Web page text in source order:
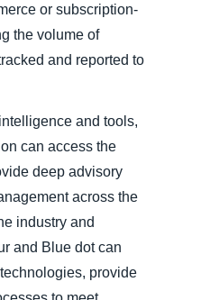
or subscription-
the volume of
and reported to
and tools,
can access the
deep advisory
across the
industry and
and Blue dot can
provide